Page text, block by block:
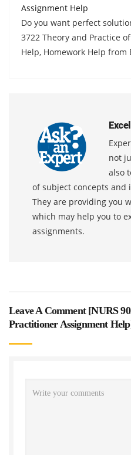
Assignment Help
Do you want perfect
3722 Theory and Practice
Help, Homework Help
not
also
of subject concepts and
They are providing you
which may help you to
assignments.
Leave A Comment [NURS
Practitioner Assignment Help